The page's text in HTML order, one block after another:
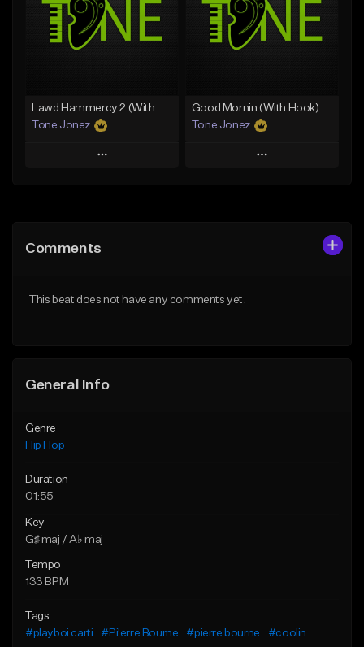
Download Item
From $29.99
From $20.00
Lawd Hammercy 2 (With Hook)
Tone Jonez
Play
Like Beat
Good Mornin (With Hook)
Tone Jonez
Play
Comments
This beat does not have any comments yet.
General Info
Genre
Hip Hop
Duration
01:55
Key
G♯ maj / A♭ maj
Tempo
133 BPM
Tags
#playboi carti
#Pi'erre Bourne #pierre bourne
#coolin